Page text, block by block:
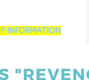
INFORMATION